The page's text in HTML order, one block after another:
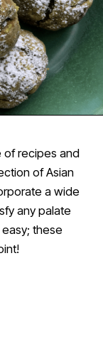
of recipes and
of Asian
a wide
any palate
these